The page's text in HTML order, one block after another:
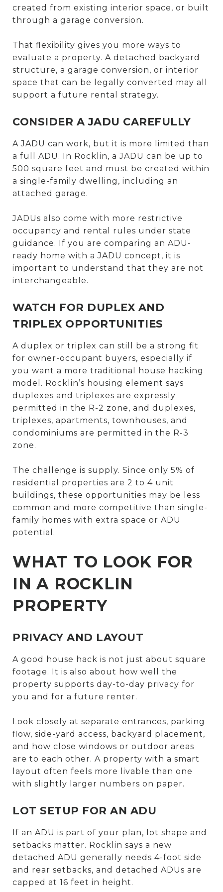
created from existing interior space, or built
through a garage conversion.
That flexibility gives you more ways to
evaluate a property. A detached backyard
structure, a garage conversion, or interior
space that can be legally converted may all
support a future rental strategy.
CONSIDER A JADU CAREFULLY
A JADU can work, but it is more limited than
a full ADU. In Rocklin, a JADU can be up to
500 square feet and must be created within
a single-family dwelling, including an
attached garage.
JADUs also come with more restrictive
occupancy and rental rules under state
guidance. If you are comparing an ADU-
ready home with a JADU concept, it is
important to understand that they are not
interchangeable.
WATCH FOR DUPLEX AND
TRIPLEX OPPORTUNITIES
A duplex or triplex can still be a strong fit
for owner-occupant buyers, especially if
you want a more traditional house hacking
model. Rocklin’s housing element says
duplexes and triplexes are expressly
permitted in the R-2 zone, and duplexes,
triplexes, apartments, townhouses, and
condominiums are permitted in the R-3
zone.
The challenge is supply. Since only 5% of
residential properties are 2 to 4 unit
buildings, these opportunities may be less
common and more competitive than single-
family homes with extra space or ADU
potential.
WHAT TO LOOK FOR
IN A ROCKLIN
PROPERTY
PRIVACY AND LAYOUT
A good house hack is not just about square
footage. It is also about how well the
property supports day-to-day privacy for
you and for a future renter.
Look closely at separate entrances, parking
flow, side-yard access, backyard placement,
and how close windows or outdoor areas
are to each other. A property with a smart
layout often feels more livable than one
with slightly larger numbers on paper.
LOT SETUP FOR AN ADU
If an ADU is part of your plan, lot shape and
setbacks matter. Rocklin says a new
detached ADU generally needs 4-foot side
and rear setbacks, and detached ADUs are
capped at 16 feet in height.